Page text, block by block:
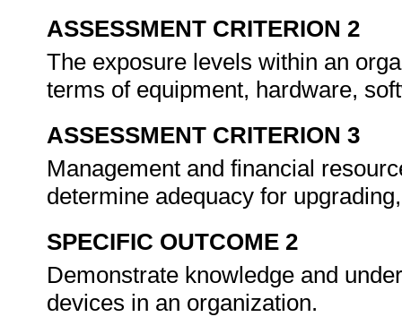
ASSESSMENT CRITERION 2
The exposure levels within an
terms of equipment, hardware,
ASSESSMENT CRITERION 3
Management and financial
determine adequacy for
SPECIFIC OUTCOME 2
Demonstrate knowledge and
devices in an organization.